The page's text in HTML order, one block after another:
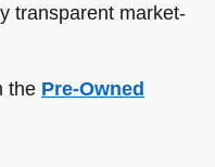
transparent market-
the Pre-Owned